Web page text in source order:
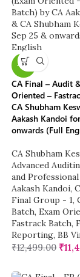
-8%
CA Final – Audit
Oriented –
CA Shubham
Aakash Kandoi
onwards (Full
CA Shubham
Advanced
and
Aakash Kandoi,
Final Group - 1,
Batch, Exam
Fastrack Batch,
Reporting, BB
₹12,499.00 ₹